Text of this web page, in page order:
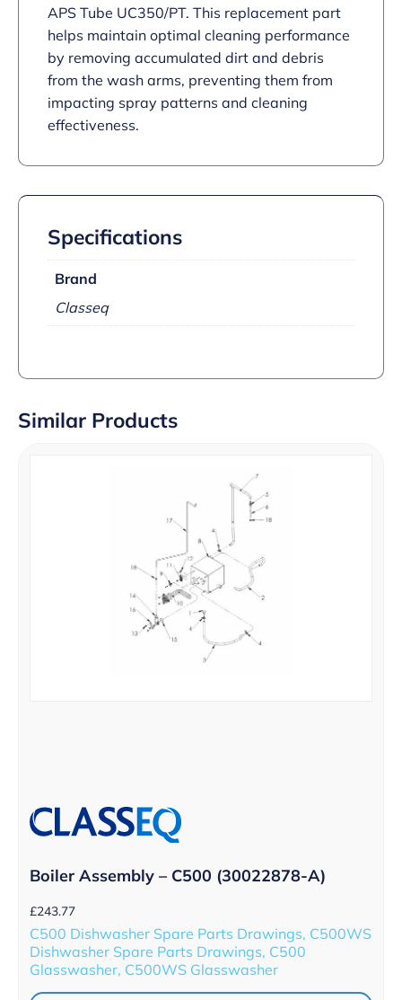
APS Tube UC350/PT. This replacement part
helps maintain optimal cleaning performance
by removing accumulated dirt and debris
from the wash arms, preventing them from
impacting spray patterns and cleaning
effectiveness.
Specifications
Brand
Classeq
Similar Products
Boiler Assembly – C500 (30022878-A)
£243.77
C500 Dishwasher Spare Parts Drawings, C500WS
Dishwasher Spare Parts Drawings, C500
Glasswasher, C500WS Glasswasher